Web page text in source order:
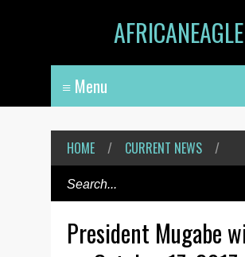
AFRICANEAGLE
HOME / CURRENT NEWS /
President Mugabe